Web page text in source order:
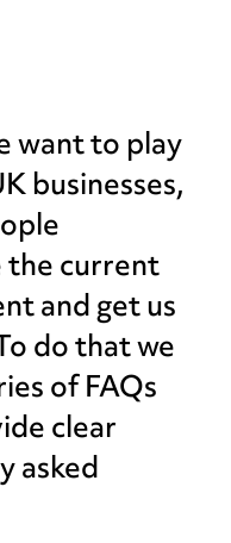
want to play
businesses,
the current
and get us
do that we
of FAQs
clear
asked